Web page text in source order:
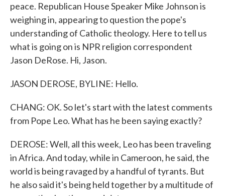
peace. Republican House Speaker Mike Johnson is
weighing in, appearing to question the pope's
understanding of Catholic theology. Here to tell us
what is going on is NPR religion correspondent
Jason DeRose. Hi, Jason.
JASON DEROSE, BYLINE: Hello.
CHANG: OK. So let's start with the latest comments
from Pope Leo. What has he been saying exactly?
DEROSE: Well, all this week, Leo has been traveling
in Africa. And today, while in Cameroon, he said, the
world is being ravaged by a handful of tyrants. But
he also said it's being held together by a multitude of